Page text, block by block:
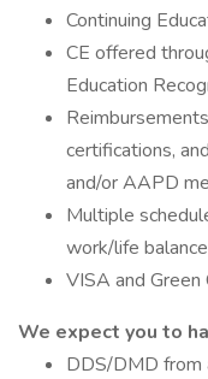
Continuing
CE offered
Education
certifications,
and/or AAPD
Multiple
work/life balance
VISA and Green
We expect you to
DDS/DMD from